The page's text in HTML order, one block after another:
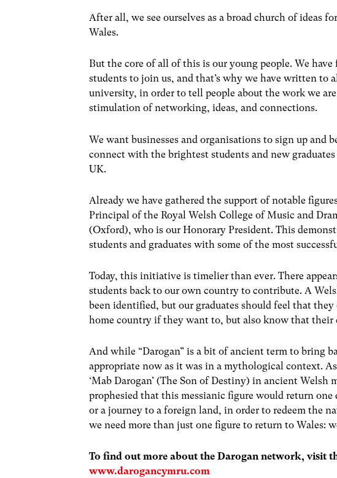
After all, we see ourselves as a broad church of ideas
Wales.
But the core of all of this is our young people. We
students to join us, and that’s why we have written to
university, in order to tell people about the work we
stimulation of networking, ideas, and connections.
We want businesses and organisations to sign up and
connect with the brightest students and new
UK.
Already we have gathered the support of notable
Principal of the Royal Welsh College of Music and
(Oxford), who is our Honorary President. This
students and graduates with some of the most
Today, this initiative is timelier than ever. There
students back to our own country to contribute. A
been identified, but our graduates should feel that
home country if they want to, but also know that their
And while “Darogan” is a bit of ancient term to bring
appropriate now as it was in a mythological context.
‘Mab Darogan’ (The Son of Destiny) in ancient
prophesied that this messianic figure would return one
or a journey to a foreign land, in order to redeem the
we need more than just one figure to return to Wales:
To find out more about the Darogan network, visit
www.darogancymru.com